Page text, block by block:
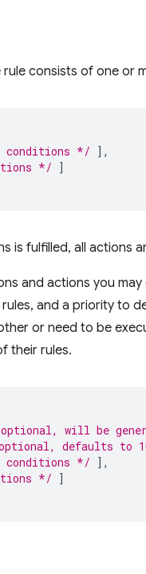
rule consists of one or
conditions */ ],
*/ ]
is fulfilled, all actions
and actions you
and a priority to
or need to be
their rules.
will be
defaults to
conditions */ ],
*/ ]